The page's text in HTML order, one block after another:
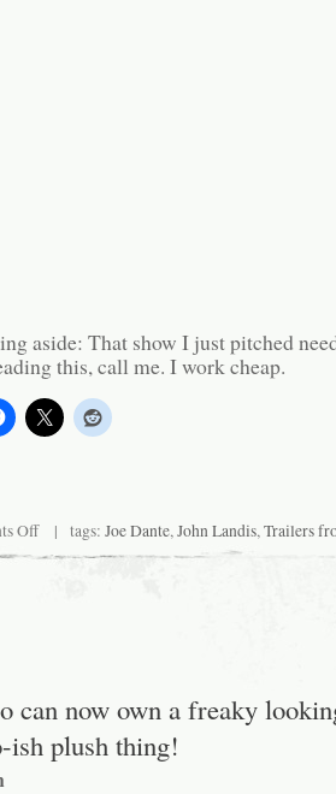
aside: That show I just pitched
this, call me. I work cheap.
Offon
a
| tags: Joe Dante,John Landis,Trailers
can now own a freaky
ish plush thing!